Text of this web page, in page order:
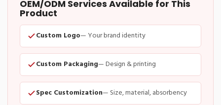
OEM/ODM Services Available for This
Product
Custom Logo— Your brand identity
Custom Packaging— Design & printing
Spec Customization— Size, material, absorbency